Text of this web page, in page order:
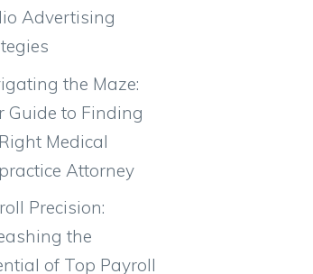
Advertising
the Maze:
Guide to Finding
Medical
Attorney
Precision:
the
of Top Payroll